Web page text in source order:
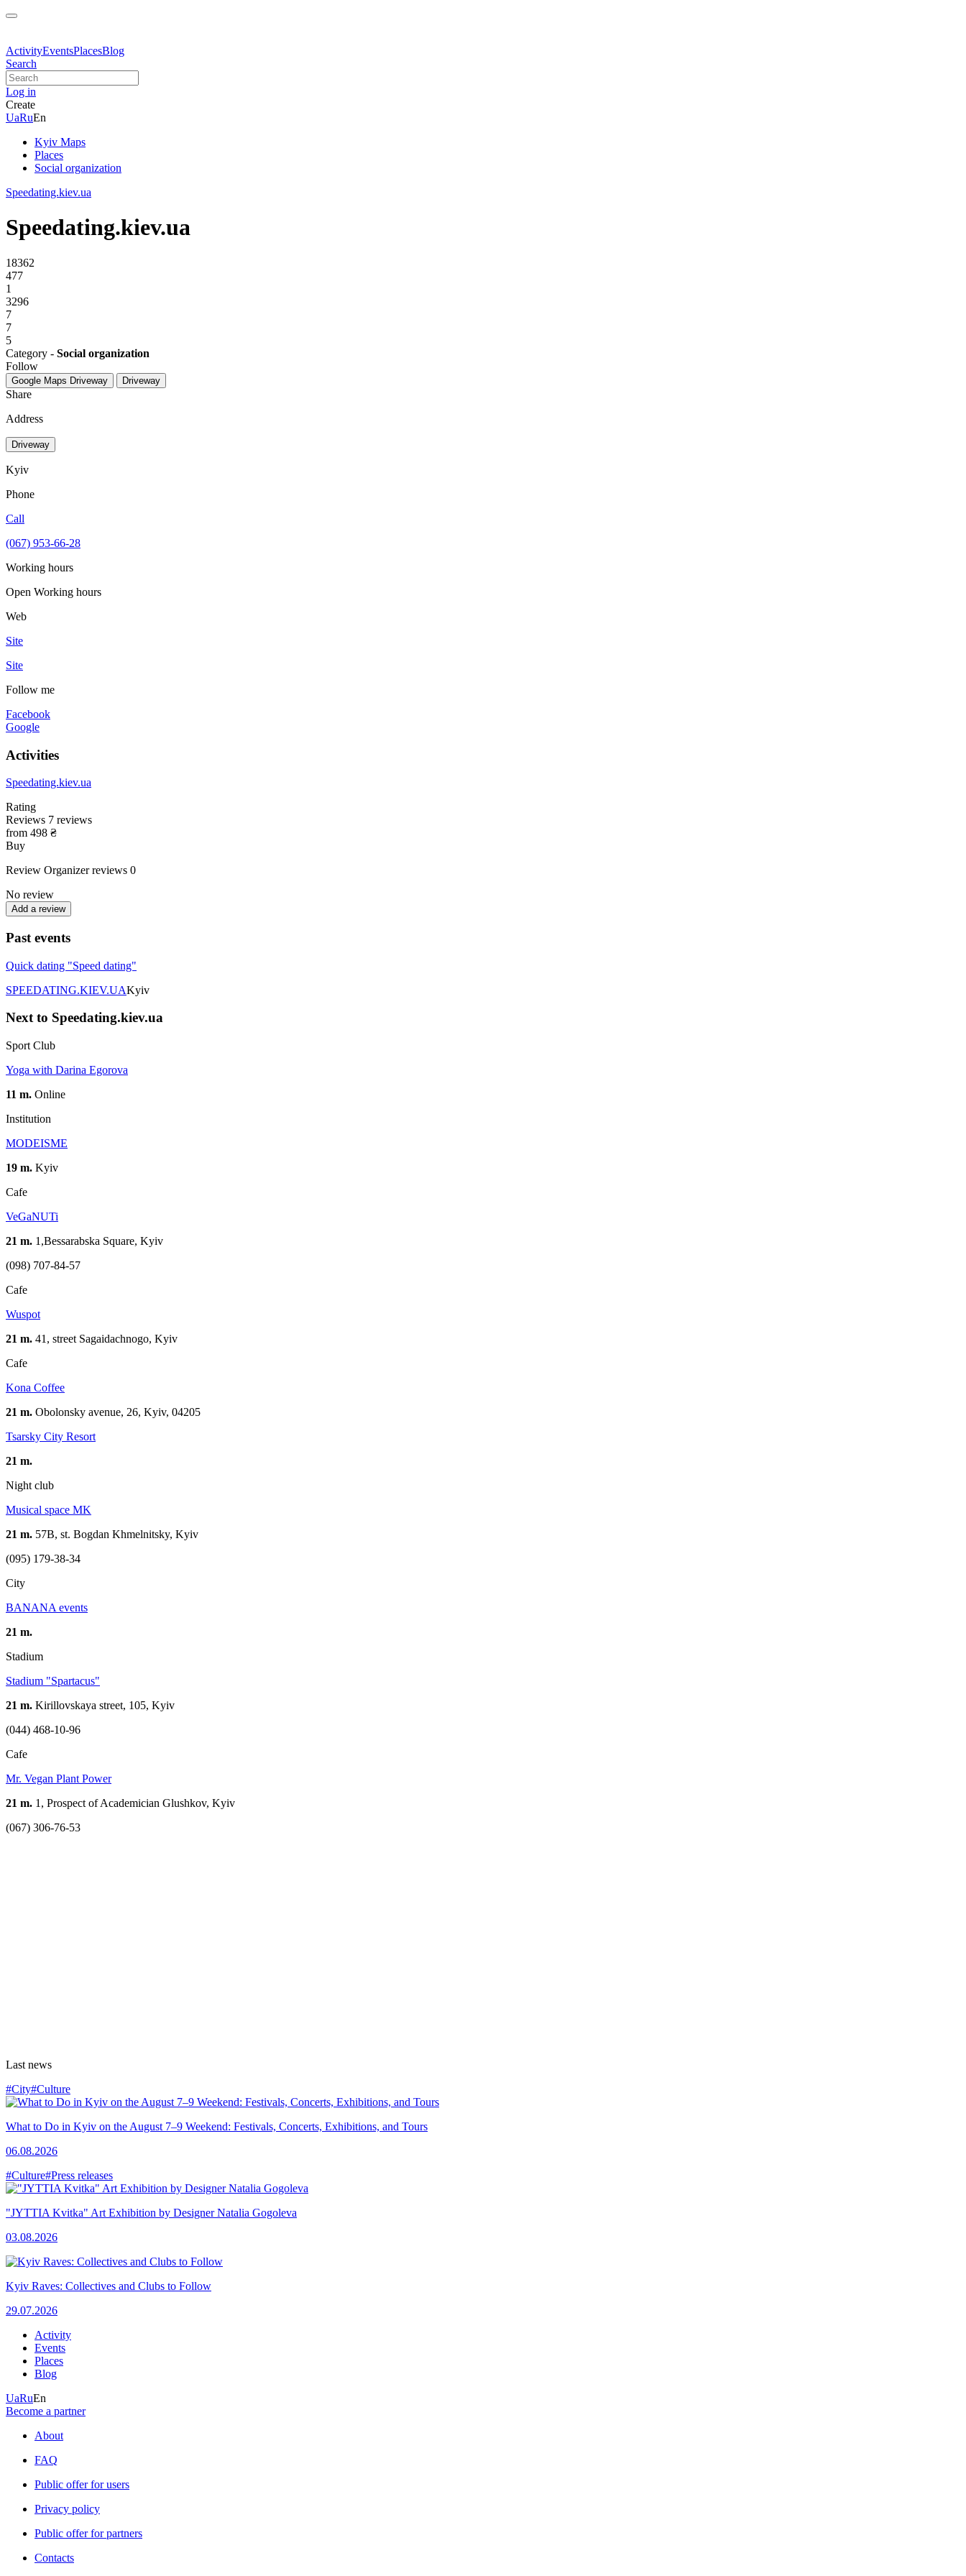
ActivityEventsPlacesBlog
Search
Log in
Create
UaRuEn
Kyiv Maps
Places
Social organization
Speedating.kiev.ua
Speedating.kiev.ua
18362
477
1
3296
7
7
5
Category - Social organization
Follow
Google Maps Driveway Driveway
Share
Address
Driveway
Kyiv
Phone
Call
(067) 953-66-28
Working hours
Open Working hours
Web
Site
Site
Follow me
Facebook
Google
Activities
Speedating.kiev.ua
Rating
Reviews 7 reviews
from 498 ₴
Buy
Review Organizer reviews 0
No review
Add a review
Past events
Quick dating "Speed dating"
SPEEDATING.KIEV.UAKyiv
Next to Speedating.kiev.ua
Sport Club
Yoga with Darina Egorova
11 m. Online
Institution
MODEISME
19 m. Kyiv
Cafe
VeGaNUTi
21 m. 1,Bessarabska Square, Kyiv
(098) 707-84-57
Cafe
Wuspot
21 m. 41, street Sagaidachnogo, Kyiv
Cafe
Kona Coffee
21 m. Obolonsky avenue, 26, Kyiv, 04205
Tsarsky City Resort​
21 m.
Night club
Musical space MK
21 m. 57B, st. Bogdan Khmelnitsky, Kyiv
(095) 179-38-34
City
BANANA events
21 m.
Stadium
Stadium "Spartacus"
21 m. Kirillovskaya street, 105, Kyiv
(044) 468-10-96
Cafe
Mr. Vegan Plant Power
21 m. 1, Prospect of Academician Glushkov, Kyiv
(067) 306-76-53
Last news
#City#Culture
What to Do in Kyiv on the August 7–9 Weekend: Festivals, Concerts, Exhibitions, and Tours
06.08.2026
#Culture#Press releases
"JYTTIA Kvitka" Art Exhibition by Designer Natalia Gogoleva
03.08.2026
Kyiv Raves: Collectives and Clubs to Follow
29.07.2026
Activity
Events
Places
Blog
UaRuEn
Become a partner
About
FAQ
Public offer for users
Privacy policy
Public offer for partners
Contacts